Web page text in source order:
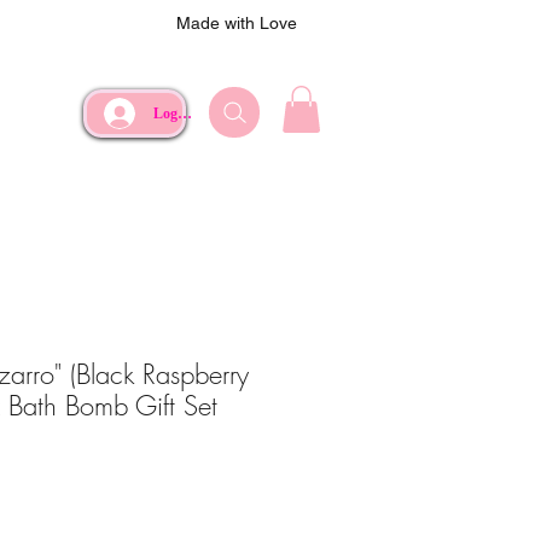
Made with Love
Log In
(Black Raspberry
Bomb Gift Set